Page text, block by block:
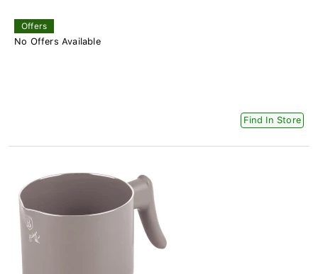
Offers
No Offers Available
Find In Store